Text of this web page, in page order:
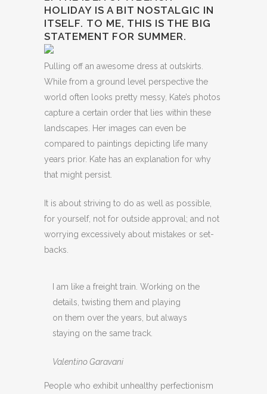
HOLIDAY IS A BIT NOSTALGIC IN
ITSELF. TO ME, THIS IS THE BIG
STATEMENT FOR SUMMER.
Pulling off an awesome dress at outskirts.
While from a ground level perspective the
world often looks pretty messy, Kate’s photos
capture a certain order that lies within these
landscapes. Her images can even be
compared to paintings depicting life many
years prior. Kate has an explanation for why
that might persist.
It is about striving to do as well as possible,
for yourself, not for outside approval; and not
worrying excessively about mistakes or set-
backs.
I am like a freight train. Working on the
details, twisting them and playing
on them over the years, but always
staying on the same track.
Valentino Garavani
People who exhibit unhealthy perfectionism